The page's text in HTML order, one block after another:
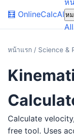
🧮 OnlineCalcAI ห
หน้าแรก / Science &
Calculate
free tool. Uses